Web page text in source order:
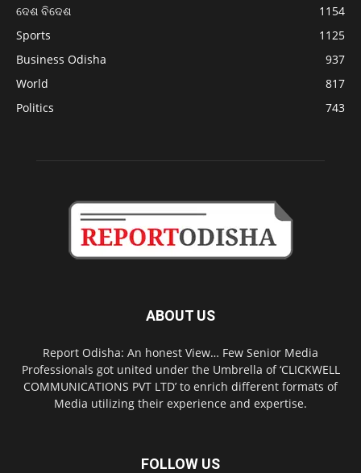
ଦେଶ ବିଦେଶ
1154
Sports
1125
Business Odisha
937
World
817
Politics
743
ABOUT US
Report Odisha: An honest View… Few Senior Media
Professionals got united under the Umbrella of ‘CLICKWELL
COMMUNICATIONS PVT LTD’ to enrich different formats of
Media utilizing their experience and expertise.
FOLLOW US